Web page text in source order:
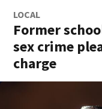
LOCAL
Former
sex crime
charge